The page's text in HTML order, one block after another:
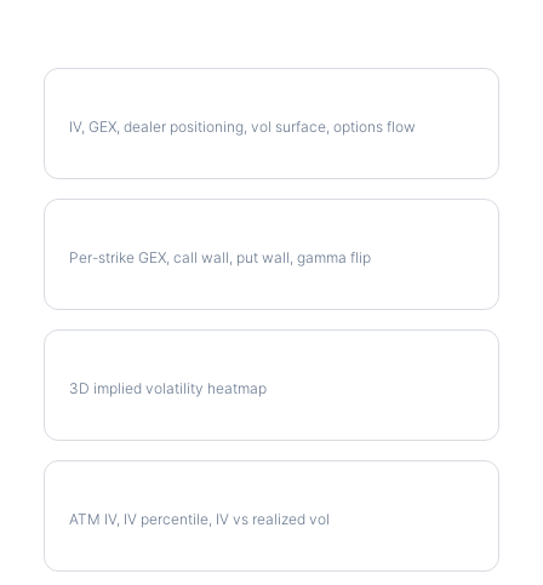
IV, GEX, dealer positioning, vol surface, options flow
Per-strike GEX, call wall, put wall, gamma flip
3D implied volatility heatmap
ATM IV, IV percentile, IV vs realized vol